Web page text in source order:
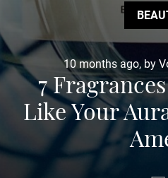
10 months ago, by
7
Like Your